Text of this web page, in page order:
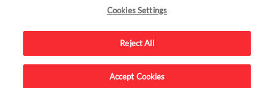
Advertise on this site.
Cookies Settings
Reject All
Accept Cookies